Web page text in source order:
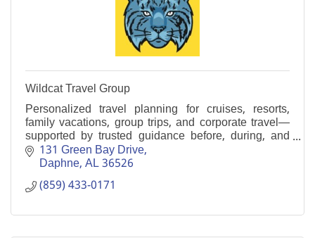
Wildcat Travel Group
Personalized travel planning for cruises, resorts,
family vacations, group trips, and corporate travel—
supported by trusted guidance before, during, and
after your journey.
131 Green Bay Drive
Daphne AL36526
(859) 433-0171